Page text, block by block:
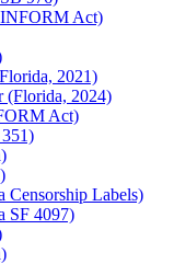
Act)
2021)
(Florida, 2024)
Act)
Censorship Labels)
SF 4097)